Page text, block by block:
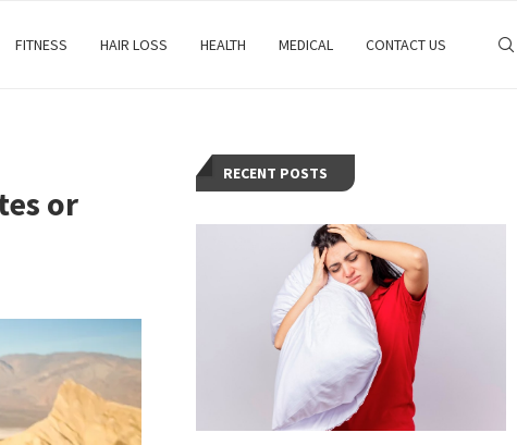
FITNESS HAIR LOSS HEALTH MEDICAL CONTACT US
or
RECENT POSTS